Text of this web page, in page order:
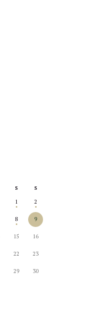
S S
1 2
8 9
15 16
22 23
29 30